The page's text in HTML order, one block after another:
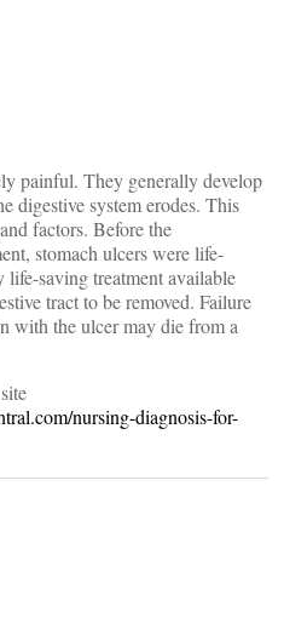
painful. They generally develop
digestive system erodes. This
factors. Before the
stomach ulcers were life-
saving treatment available
tract to be removed. Failure
with the ulcer may die from a
nursing-diagnosis-for-